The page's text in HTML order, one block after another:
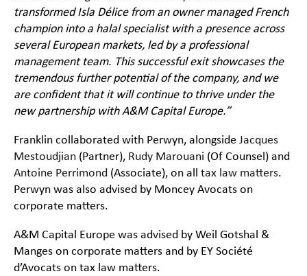
transformed Isla Délice from an owner managed French
champion into a halal specialist with a presence across
several European markets, led by a professional
management team. This successful exit showcases the
tremendous further potential of the company, and we
are confident that it will continue to thrive under the
new partnership with A&M Capital Europe.”
Franklin collaborated with Perwyn, alongside Jacques
Mestoudjian (Partner), Rudy Marouani (Of Counsel) and
Antoine Perrimond (Associate), on all tax law matters.
Perwyn was also advised by Moncey Avocats on
corporate matters.
A&M Capital Europe was advised by Weil Gotshal &
Manges on corporate matters and by EY Société
d’Avocats on tax law matters.